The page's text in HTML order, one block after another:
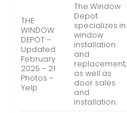
THE
WINDOW
DEPOT –
Updated
February
2025 – 21
Photos –
Yelp
The Window
Depot
specializes in
window
installation
and
replacement,
as well as
door sales
and
installation.